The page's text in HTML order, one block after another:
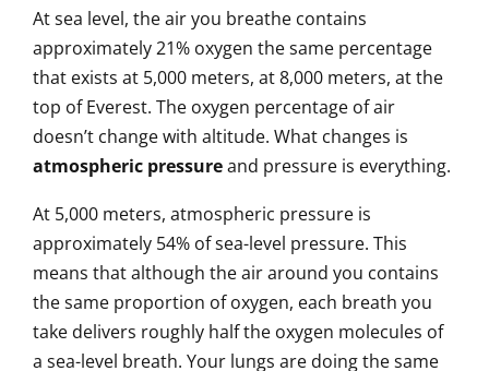
At sea level, the air you breathe contains
approximately 21% oxygen the same percentage
that exists at 5,000 meters, at 8,000 meters, at the
top of Everest. The oxygen percentage of air
doesn’t change with altitude. What changes is
atmospheric pressureand pressure is everything.
At 5,000 meters, atmospheric pressure is
approximately 54% of sea-level pressure. This
means that although the air around you contains
the same proportion of oxygen, each breath you
take delivers roughly half the oxygen molecules of
a sea-level breath. Your lungs are doing the same